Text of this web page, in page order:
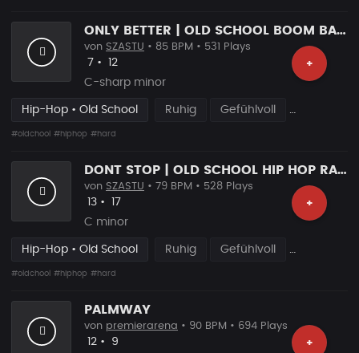
ONLY BETTER | OLD SCHOOL BOOM BAP BEAT
+
von SZASTU • 85 BPM • 531 Plays
Likes
7 • Vorgeschlagen
12
C-sharp minor
Hip-Hop • Old School Ruhig Gefühlvoll
#oldchool #hiphop #hard
DONT STOP | OLD SCHOOL HIP HOP RAP BEAT
+
von SZASTU • 79 BPM • 528 Plays
Likes
13 • Vorgeschlagen
17
C minor
Hip-Hop • Old School Ruhig Gefühlvoll
#oldchool #hiphop #hard
PALMWAY
+
von premierarena • 90 BPM • 694 Plays
Likes
12 • Vorgeschlagen
9